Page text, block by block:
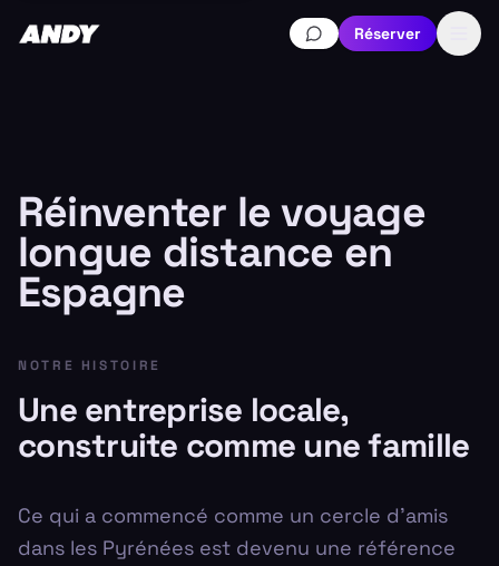
Réserver
Réinventer le voyage
longue distance en
Espagne
NOTRE HISTOIRE
Une entreprise locale,
construite comme une famille
Ce qui a commencé comme un cercle d'amis
dans les Pyrénées est devenu une référence